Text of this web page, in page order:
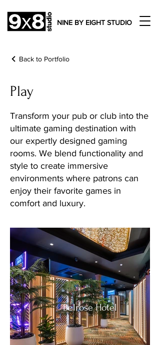
NINE BY EIGHT STUDIO
Back to Portfolio
Play
Transform your pub or club into the
ultimate gaming destination with
our expertly designed gaming
rooms. We blend functionality and
style to create immersive
environments where patrons can
enjoy their favorite games in
comfort and luxury.
Belrose Hotel